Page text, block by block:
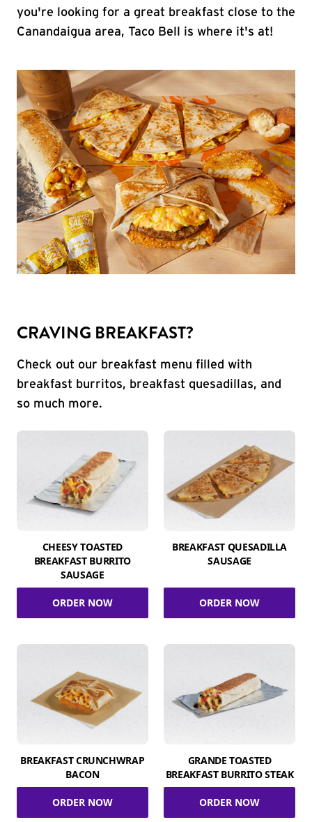
you're looking for a great breakfast close to the
Canandaigua area, Taco Bell is where it's at!
CRAVING BREAKFAST?
Check out our breakfast menu filled with
breakfast burritos, breakfast quesadillas, and
so much more.
CHEESY TOASTED
BREAKFAST BURRITO
SAUSAGE
ORDER NOW
BREAKFAST QUESADILLA
SAUSAGE
ORDER NOW
BREAKFAST CRUNCHWRAP
BACON
ORDER NOW
GRANDE TOASTED
BREAKFAST BURRITO STEAK
ORDER NOW